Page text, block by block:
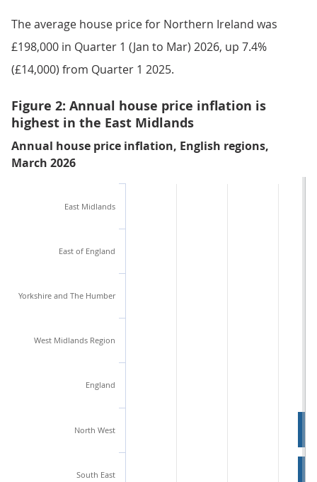
The average house price for Northern Ireland was
£198,000 in Quarter 1 (Jan to Mar) 2026, up 7.4%
(£14,000) from Quarter 1 2025.
Figure 2: Annual house price inflation is
highest in the East Midlands
Annual house price inflation, English regions,
March 2026
East Midlands
East of England
Yorkshire and The Humber
West Midlands Region
England
North West
South East